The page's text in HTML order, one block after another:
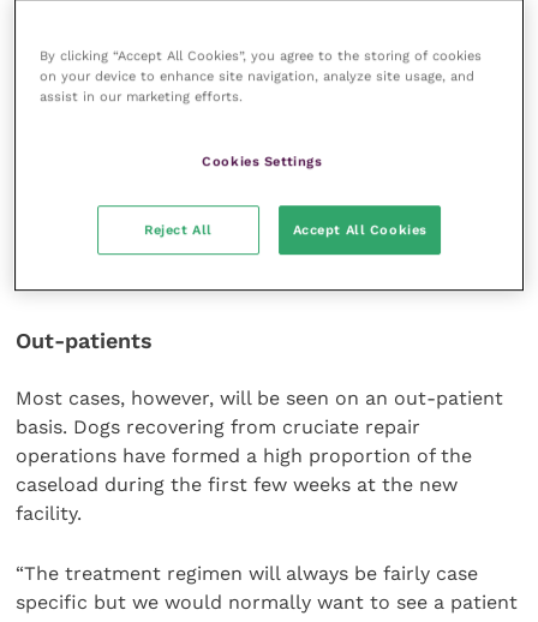
but spread out in short five or 10 minute bursts
throughout the day.
“In other words, it is more like the sort of gradual
hospital when recovering from a major op,” Tom
points out.
Out-patients
Most cases, however, will be seen on an out-patient
basis. Dogs recovering from cruciate repair
operations have formed a high proportion of the
caseload during the first few weeks at the new
facility.
“The treatment regimen will always be fairly case
specific but we would normally want to see a patient
By clicking “Accept All Cookies”, you agree to the storing of cookies
on your device to enhance site navigation, analyze site usage, and
assist in our marketing efforts.
Cookies Settings
Reject All Accept All Cookies